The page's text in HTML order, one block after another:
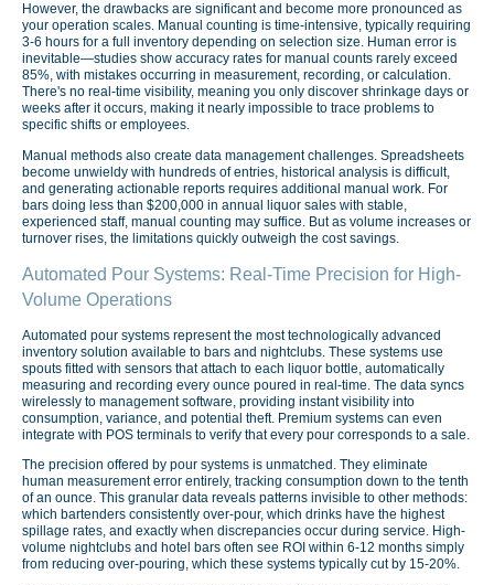
However, the drawbacks are significant and become more pronounced as
your operation scales. Manual counting is time-intensive, typically requiring
3-6 hours for a full inventory depending on selection size. Human error is
inevitable—studies show accuracy rates for manual counts rarely exceed
85%, with mistakes occurring in measurement, recording, or calculation.
There's no real-time visibility, meaning you only discover shrinkage days or
weeks after it occurs, making it nearly impossible to trace problems to
specific shifts or employees.
Manual methods also create data management challenges. Spreadsheets
become unwieldy with hundreds of entries, historical analysis is difficult,
and generating actionable reports requires additional manual work. For
bars doing less than $200,000 in annual liquor sales with stable,
experienced staff, manual counting may suffice. But as volume increases or
turnover rises, the limitations quickly outweigh the cost savings.
Automated Pour Systems: Real-Time Precision for High-
Volume Operations
Automated pour systems represent the most technologically advanced
inventory solution available to bars and nightclubs. These systems use
spouts fitted with sensors that attach to each liquor bottle, automatically
measuring and recording every ounce poured in real-time. The data syncs
wirelessly to management software, providing instant visibility into
consumption, variance, and potential theft. Premium systems can even
integrate with POS terminals to verify that every pour corresponds to a sale.
The precision offered by pour systems is unmatched. They eliminate
human measurement error entirely, tracking consumption down to the tenth
of an ounce. This granular data reveals patterns invisible to other methods:
which bartenders consistently over-pour, which drinks have the highest
spillage rates, and exactly when discrepancies occur during service. High-
volume nightclubs and hotel bars often see ROI within 6-12 months simply
from reducing over-pouring, which these systems typically cut by 15-20%.